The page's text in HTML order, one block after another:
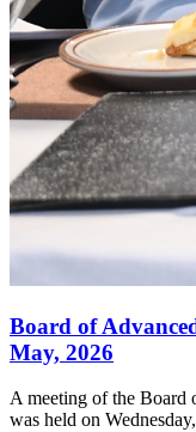
Board of
May, 2026
A meeting of the Board
was held on